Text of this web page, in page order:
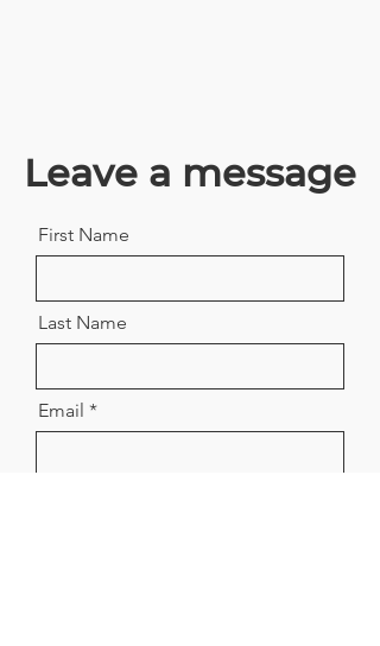
Leave a message
First Name
Last Name
Email